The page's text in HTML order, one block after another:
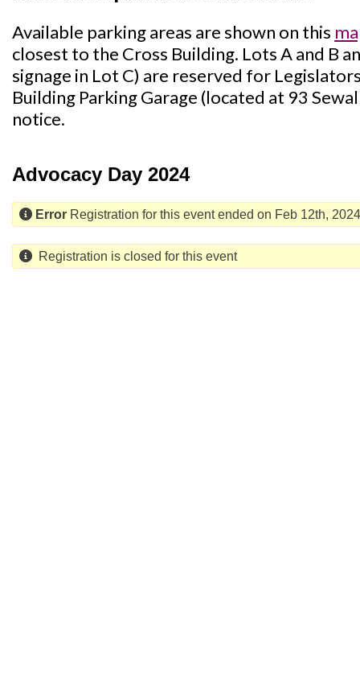
Available parking areas are shown on this
closest to the Cross Building. Lots A and B
signage in Lot C) are reserved for
Building Parking Garage (located at 93
notice.